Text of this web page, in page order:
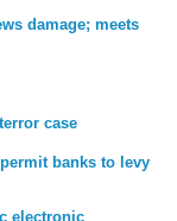
damage; meets
case
banks to levy
electronic